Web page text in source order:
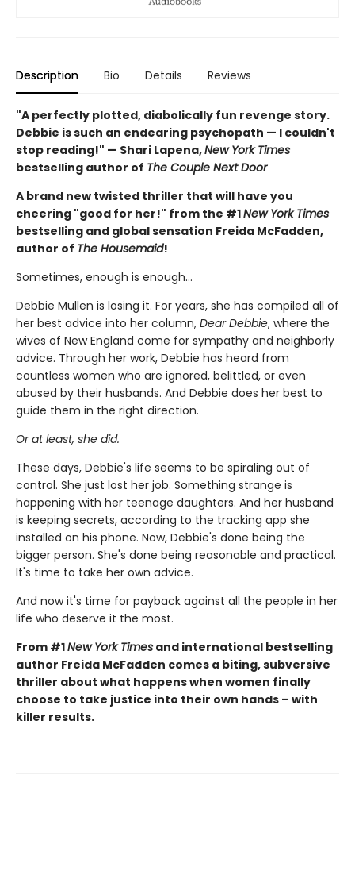
Description Bio Details Reviews
"A perfectly plotted, diabolically fun revenge story.
Debbie is such an endearing psychopath — I couldn't
stop reading!" — Shari Lapena,New York Times
bestselling author of The Couple Next Door
A brand new twisted thriller that will have you
cheering "good for her!" from the #1New York Times
bestselling and global sensation Freida McFadden,
author of The Housemaid!
Sometimes, enough is enough…
Debbie Mullen is losing it. For years, she has compiled all of
her best advice into her column, Dear Debbie, where the
wives of New England come for sympathy and neighborly
advice. Through her work, Debbie has heard from
countless women who are ignored, belittled, or even
abused by their husbands. And Debbie does her best to
guide them in the right direction.
Or at least, she did.
These days, Debbie's life seems to be spiraling out of
control. She just lost her job. Something strange is
happening with her teenage daughters. And her husband
is keeping secrets, according to the tracking app she
installed on his phone. Now, Debbie's done being the
bigger person. She's done being reasonable and practical.
It's time to take her own advice.
And now it's time for payback against all the people in her
life who deserve it the most.
From #1New York Times and international bestselling
author Freida McFadden comes a biting, subversive
thriller about what happens when women finally
choose to take justice into their own hands – with
killer results.